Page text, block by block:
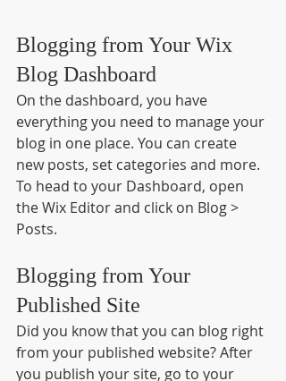
Blogging from Your Wix
Blog Dashboard
On the dashboard, you have
everything you need to manage your
blog in one place. You can create
new posts, set categories and more.
To head to your Dashboard, open
the Wix Editor and click on Blog >
Posts.
Blogging from Your
Published Site
Did you know that you can blog right
from your published website? After
you publish your site, go to your